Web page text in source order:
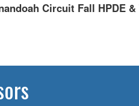
Circuit Fall HPDE